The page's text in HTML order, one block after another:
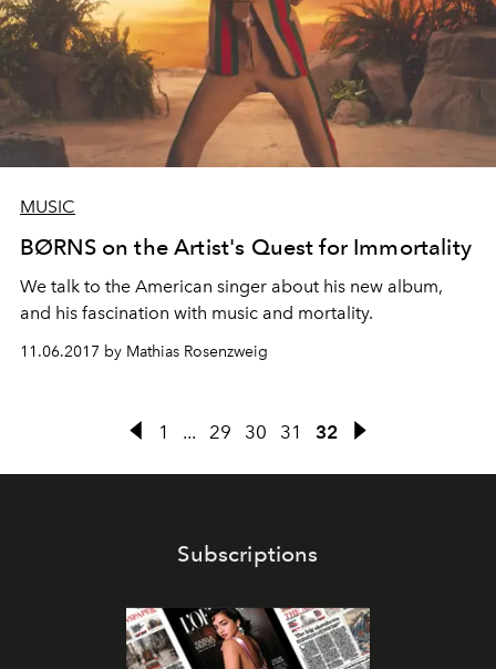
MUSIC
BØRNS on the Artist's Quest for Immortality
We talk to the American singer about his new album,
and his fascination with music and mortality.
11.06.2017 by Mathias Rosenzweig
1 ... 29 30 31 32
Subscriptions